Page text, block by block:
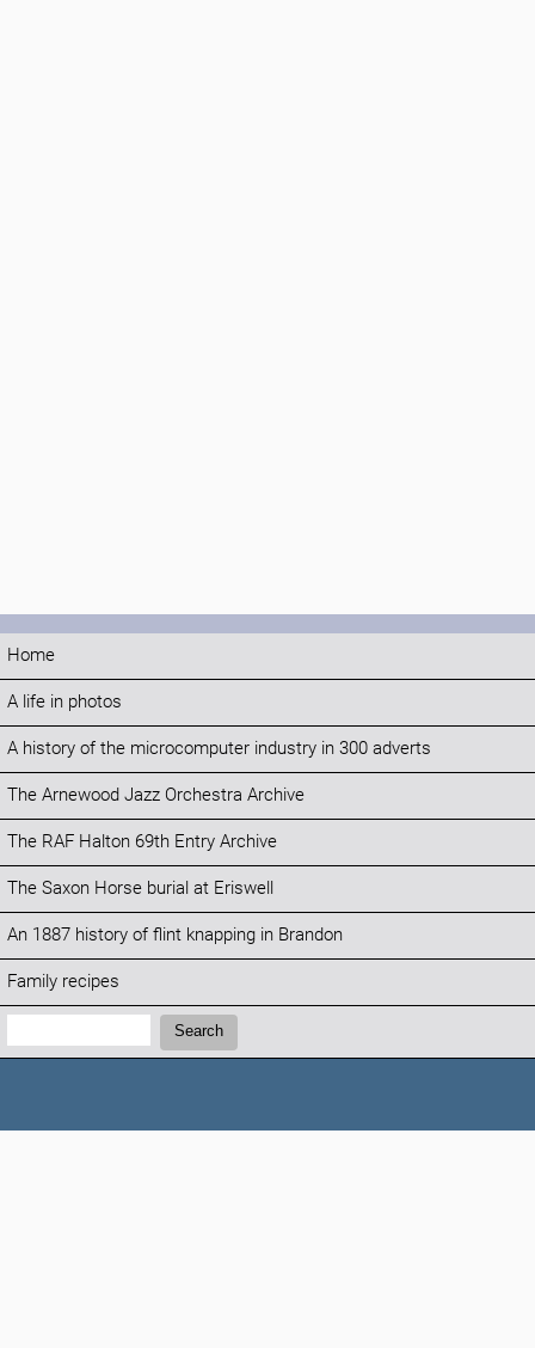
Home
A life in photos
A history of the microcomputer industry in 300 adverts
The Arnewood Jazz Orchestra Archive
The RAF Halton 69th Entry Archive
The Saxon Horse burial at Eriswell
An 1887 history of flint knapping in Brandon
Family recipes
Search